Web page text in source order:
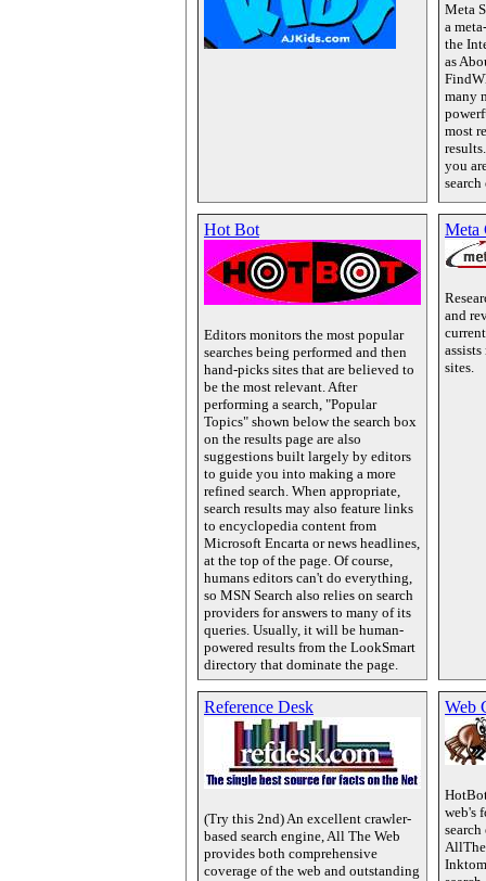
Meta
a
the
as
many
most
you
Hot Bot
Editors monitors the most popular
searches being performed and then
hand-picks sites that are believed to
be the most relevant. After
performing a search, "Popular
Topics" shown below the search box
on the results page are also
suggestions built largely by editors
to guide you into making a more
refined search. When appropriate,
search results may also feature links
to encyclopedia content from
Microsoft Encarta or news headlines,
at the top of the page. Of course,
humans editors can't do everything,
so MSN Search also relies on search
providers for answers to many of its
queries. Usually, it will be human-
powered results from the LookSmart
directory that dominate the page.
Meta
and
sites.
Reference Desk
(Try this 2nd) An excellent crawler-
based search engine, All The Web
provides both comprehensive
coverage of the web and outstanding
Web
web's